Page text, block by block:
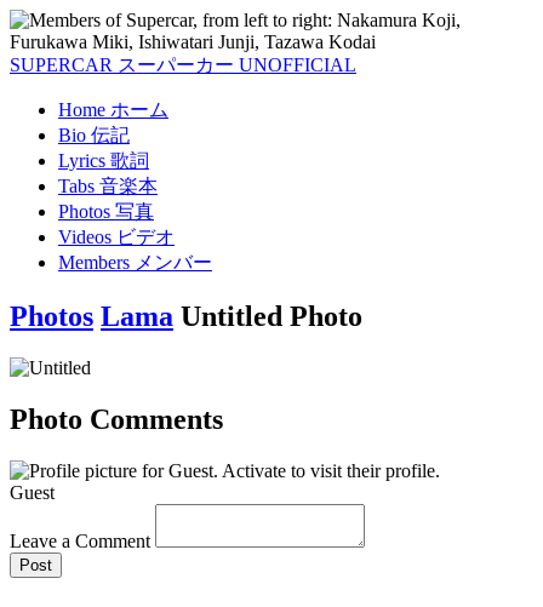
SUPERCAR スーパーカー UNOFFICIAL
Home ホーム
Bio 伝記
Lyrics 歌詞
Tabs 音楽本
Photos 写真
Videos ビデオ
Members メンバー
Photos Lama Untitled Photo
Photo Comments
Guest
Leave a Comment
Post